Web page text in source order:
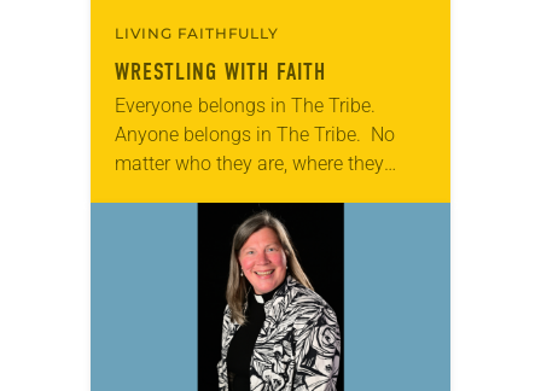
LIVING FAITHFULLY
WRESTLING WITH FAITH
Everyone belongs in The Tribe.
Anyone belongs in The Tribe. No
matter who they are, where they
The Tribe welcomes them. It’s the
group’s guiding…